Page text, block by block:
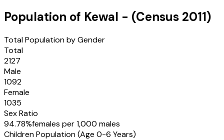
Population of Kewal - (Census 2011)
Total Population by Gender
Total
2127
Male
1092
Female
1035
Sex Ratio
94.78%females per 1,000 males
Children Population (Age 0-6 Years)